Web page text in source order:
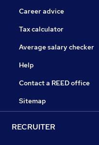
Career advice
Tax calculator
Average salary checker
Help
Contact a REED office
Sitemap
RECRUITER